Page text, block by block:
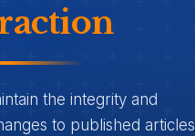
the integrity and
to published articles